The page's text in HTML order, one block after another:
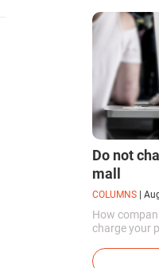
directly in
Do not
mall
COLUMNS
How
charge your